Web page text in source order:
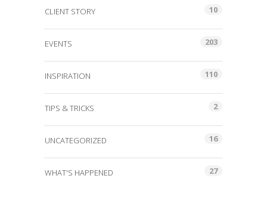
CLIENT STORY 10
EVENTS 203
INSPIRATION 110
TIPS & TRICKS 2
UNCATEGORIZED 16
WHAT'S HAPPENED 27